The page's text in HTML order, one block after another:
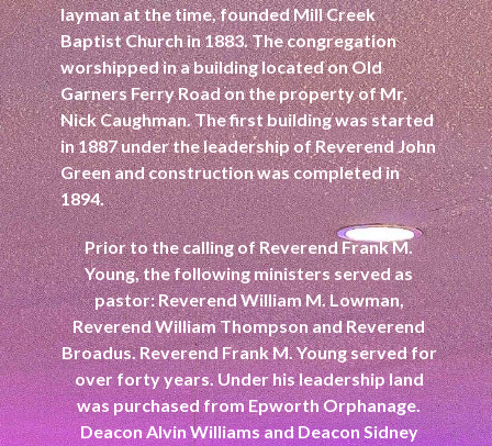
layman at the time, founded Mill Creek
Baptist Church in 1883. The congregation
worshipped in a building located on Old
Garners Ferry Road on the property of Mr.
Nick Caughman. The first building was started
in 1887 under the leadership of Reverend John
Green and construction was completed in
1894.
Prior to the calling of Reverend Frank M.
Young, the following ministers served as
pastor: Reverend William M. Lowman,
Reverend William Thompson and Reverend
Broadus. Reverend Frank M. Young served for
over forty years. Under his leadership land
was purchased from Epworth Orphanage.
Deacon Alvin Williams and Deacon Sidney